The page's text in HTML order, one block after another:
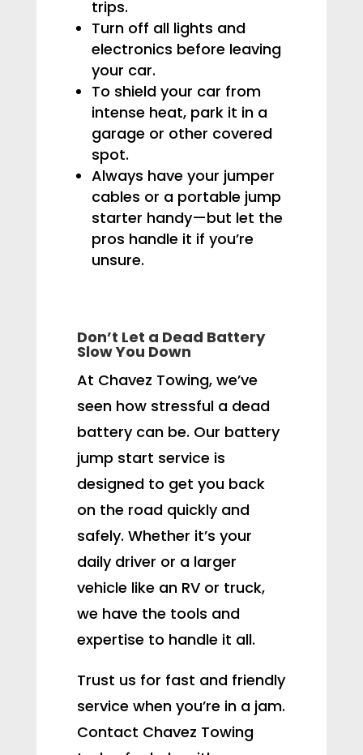
trips.
Turn off all lights and
electronics before leaving
your car.
To shield your car from
intense heat, park it in a
garage or other covered
spot.
Always have your jumper
cables or a portable jump
starter handy—but let the
pros handle it if you’re
unsure.
Don’t Let a Dead Battery
Slow You Down
At Chavez Towing, we’ve
seen how stressful a dead
battery can be. Our battery
jump start service is
designed to get you back
on the road quickly and
safely. Whether it’s your
daily driver or a larger
vehicle like an RV or truck,
we have the tools and
expertise to handle it all.
Trust us for fast and friendly
service when you’re in a jam.
Contact Chavez Towing